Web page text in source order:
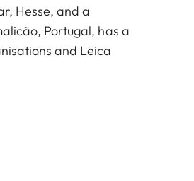
Hesse, and a
Portugal, has a
and Leica